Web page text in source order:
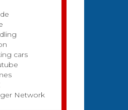
cars
Network